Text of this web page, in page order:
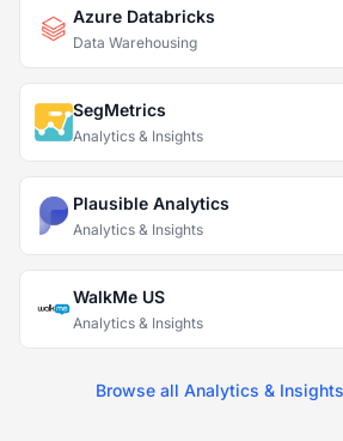
Azure Databricks
Data Warehousing
SegMetrics
Analytics & Insights
Plausible Analytics
Analytics & Insights
WalkMe US
Analytics & Insights
Browse all Analytics &